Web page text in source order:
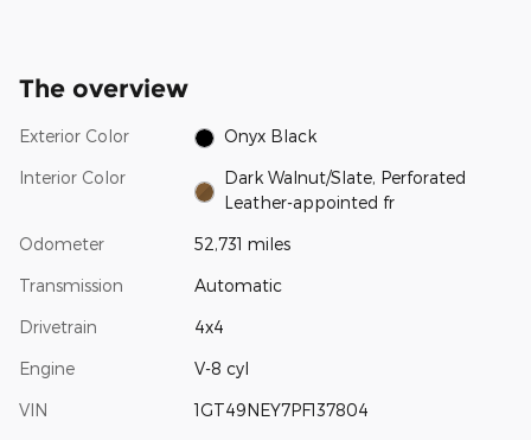
The overview
Exterior Color Onyx Black
Interior Color
Dark Walnut/Slate, Perforated
Leather-appointed fr
Odometer 52,731 miles
Transmission Automatic
Drivetrain 4x4
Engine V-8 cyl
VIN 1GT49NEY7PF137804